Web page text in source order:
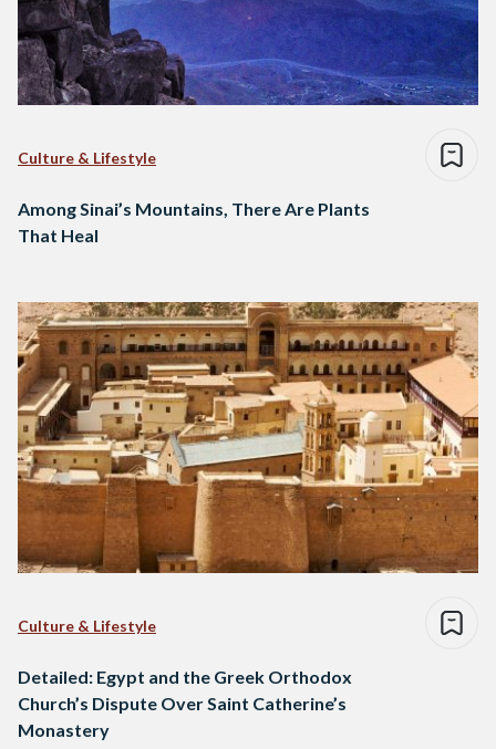
Culture & Lifestyle
Among Sinai’s Mountains, There Are Plants
That Heal
Culture & Lifestyle
Detailed: Egypt and the Greek Orthodox
Church’s Dispute Over Saint Catherine’s
Monastery